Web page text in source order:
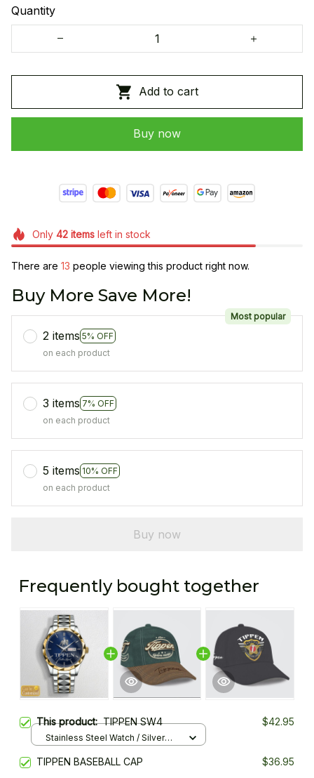
Quantity
Add to cart
Buy now
Only 42itemsleft in stock
There are 13 people viewing this product right now.
Buy More Save More!
2 items 5% OFF
Most popular
on each product
3 items 7% OFF
on each product
5 items 10% OFF
on each product
Buy now
Frequently bought together
This product:TIPPEN SW4 $42.95
Stainless Steel Watch / Silver
TIPPEN BASEBALL CAP
$36.95